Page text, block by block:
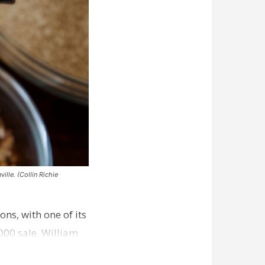
(Collin Richie
with one of its
sale. William